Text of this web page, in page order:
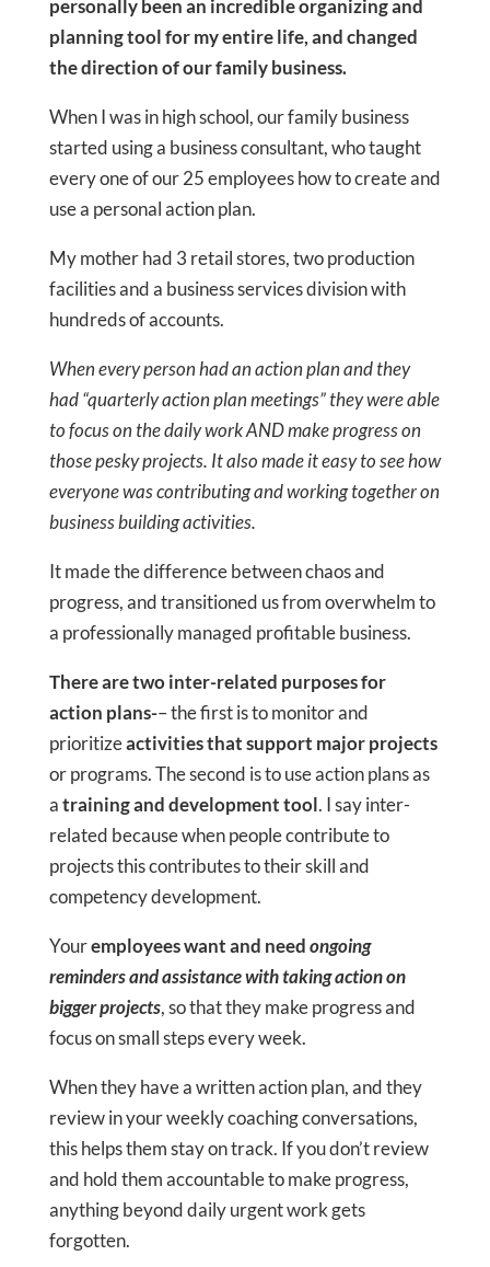
personally been an incredible organizing and
planning tool for my entire life, and changed
the direction of our family business.
When I was in high school, our family business
started using a business consultant, who taught
every one of our 25 employees how to create and
use a personal action plan.
My mother had 3 retail stores, two production
facilities and a business services division with
hundreds of accounts.
When every person had an action plan and they
had “quarterly action plan meetings” they were able
to focus on the daily work AND make progress on
those pesky projects. It also made it easy to see how
everyone was contributing and working together on
business building activities.
It made the difference between chaos and
progress, and transitioned us from overwhelm to
a professionally managed profitable business.
There are two inter-related purposes for
action plans-– the first is to monitor and
prioritizeactivities that support major projects
or programs. The second is to use action plans as
atraining and development tool. I say inter-
related because when people contribute to
projects this contributes to their skill and
competency development.
Youremployees want and needongoing
reminders and assistance with taking action on
bigger projects, so that they make progress and
focus on small steps every week.
When they have a written action plan, and they
review in your weekly coaching conversations,
this helps them stay on track. If you don’t review
and hold them accountable to make progress,
anything beyond daily urgent work gets
forgotten.